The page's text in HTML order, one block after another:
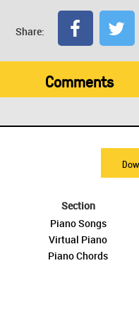
Share:
Comments
Section
Piano Songs
Virtual Piano
Piano Chords